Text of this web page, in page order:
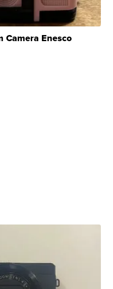
Camera Enesco